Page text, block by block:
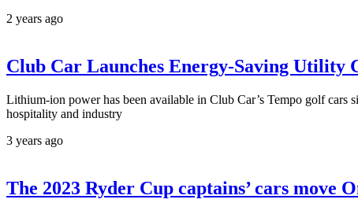
2 years ago
Club Car Launches Energy-Saving Utility
Lithium-ion power has been available in Club Car’s Tempo golf
hospitality and industry
3 years ago
The 2023 Ryder Cup captains’ cars move